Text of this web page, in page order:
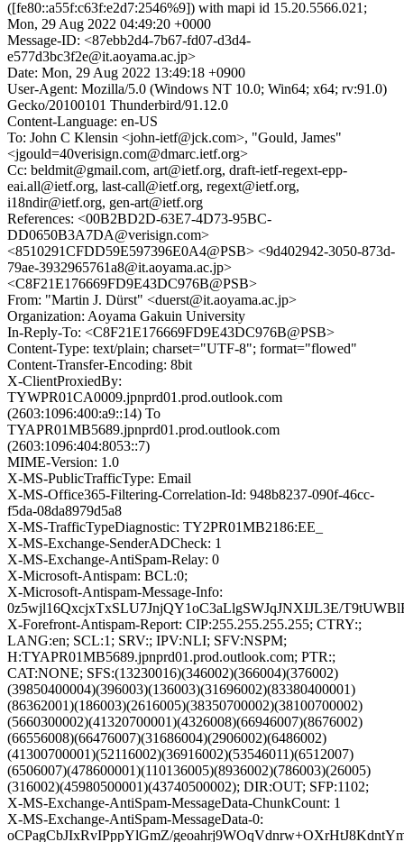
([fe80::a55f:c63f:e2d7:2546%9]) with mapi id 15.20.5566.021;
Mon, 29 Aug 2022 04:49:20 +0000
Message-ID: <87ebb2d4-7b67-fd07-d3d4-
e577d3bc3f2e@it.aoyama.ac.jp>
Date: Mon, 29 Aug 2022 13:49:18 +0900
User-Agent: Mozilla/5.0 (Windows NT 10.0; Win64; x64; rv:91.0)
Gecko/20100101 Thunderbird/91.12.0
Content-Language: en-US
To: John C Klensin <john-ietf@jck.com>, "Gould, James"
<jgould=40verisign.com@dmarc.ietf.org>
Cc: beldmit@gmail.com, art@ietf.org, draft-ietf-regext-epp-
eai.all@ietf.org, last-call@ietf.org, regext@ietf.org,
i18ndir@ietf.org, gen-art@ietf.org
References: <00B2BD2D-63E7-4D73-95BC-
DD0650B3A7DA@verisign.com>
<8510291CFDD59E597396E0A4@PSB> <9d402942-3050-873d-
79ae-3932965761a8@it.aoyama.ac.jp>
<C8F21E176669FD9E43DC976B@PSB>
From: "Martin J. Dürst" <duerst@it.aoyama.ac.jp>
Organization: Aoyama Gakuin University
In-Reply-To: <C8F21E176669FD9E43DC976B@PSB>
Content-Type: text/plain; charset="UTF-8"; format="flowed"
Content-Transfer-Encoding: 8bit
X-ClientProxiedBy:
TYWPR01CA0009.jpnprd01.prod.outlook.com
(2603:1096:400:a9::14) To
TYAPR01MB5689.jpnprd01.prod.outlook.com
(2603:1096:404:8053::7)
MIME-Version: 1.0
X-MS-PublicTrafficType: Email
X-MS-Office365-Filtering-Correlation-Id: 948b8237-090f-46cc-
f5da-08da8979d5a8
X-MS-TrafficTypeDiagnostic: TY2PR01MB2186:EE_
X-MS-Exchange-SenderADCheck: 1
X-MS-Exchange-AntiSpam-Relay: 0
X-Microsoft-Antispam: BCL:0;
X-Microsoft-Antispam-Message-Info:
0z5wjl16QxcjxTxSLU7JnjQY1oC3aLlgSWJqJNXIJL3E/
X-Forefront-Antispam-Report: CIP:255.255.255.255; CTRY:;
LANG:en; SCL:1; SRV:; IPV:NLI; SFV:NSPM;
H:TYAPR01MB5689.jpnprd01.prod.outlook.com; PTR:;
CAT:NONE; SFS:(13230016)(346002)(366004)(376002)
(39850400004)(396003)(136003)(31696002)(83380400001)
(86362001)(186003)(2616005)(38350700002)(38100700002)
(5660300002)(41320700001)(4326008)(66946007)(8676002)
(66556008)(66476007)(31686004)(2906002)(6486002)
(41300700001)(52116002)(36916002)(53546011)(6512007)
(6506007)(478600001)(110136005)(8936002)(786003)(26005)
(316002)(45980500001)(43740500002); DIR:OUT; SFP:1102;
X-MS-Exchange-AntiSpam-MessageData-ChunkCount: 1
X-MS-Exchange-AntiSpam-MessageData-0:
oCPagCbJIxRvIPppYlGmZ/